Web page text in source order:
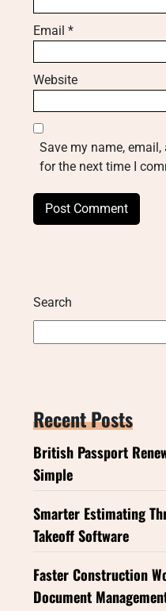
Email *
Website
Save my name,
for the next time I
Search
Recent Posts
British Passport
Simple
Smarter Estimating
Takeoff Software
Faster Construction
Document